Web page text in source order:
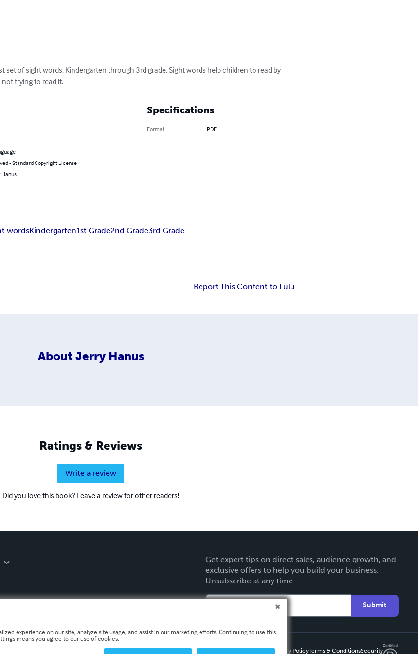
set of sight words. Kindergarten through 3rd grade. Sight words help children to read by
trying to read it.
- Standard Copyright License
Hanus
Specifications
Format PDF
wordsKindergarten1st Grade2nd Grade3rd Grade
Report This Content to Lulu
About Jerry Hanus
Ratings & Reviews
Write a review
Did you love this book? Leave a review for other readers!
Get expert tips on direct sales, audience growth, and
exclusive offers to help you build your business.
Unsubscribe at any time.
Submit
Privacy PolicyTerms & ConditionsSecurity
experience on our site, analyze site usage, and assist in our marketing efforts. Continuing to use this
means you agree to our use of cookies.